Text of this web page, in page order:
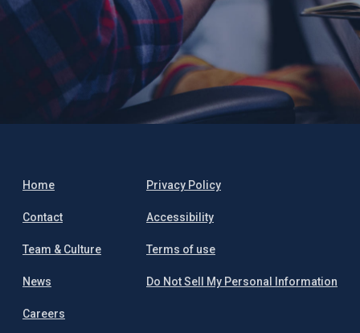
Home
Contact
Team & Culture
News
Careers
Privacy Policy
Accessibility
Terms of use
Do Not Sell My Personal Information